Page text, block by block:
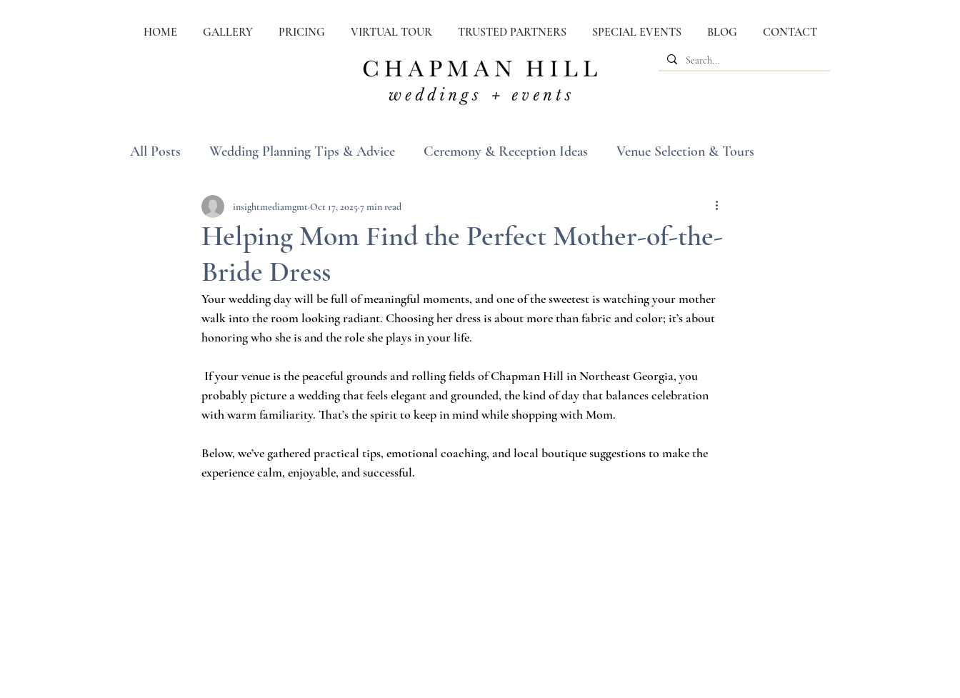
HOME GALLERY PRICING VIRTUAL TOUR TRUSTED PARTNERS SPECIAL EVENTS BLOG CONTACT
All Posts Wedding Planning Tips & Advice Ceremony & Reception Ideas Venue Selection & Tours
Wedding Etiquette & Traditions Real Weddings
Helping Mom Find the Perfect Mother-of-the-
Bride Dress
insightmediamgmtOct 17, 2025 7 min read
Your wedding day will be full of meaningful moments, and one of the sweetest is watching your mother
walk into the room looking radiant. Choosing her dress is about more than fabric and color; it’s about
honoring who she is and the role she plays in your life.
probably picture a wedding that feels elegant and grounded, the kind of day that balances celebration
with warm familiarity. That’s the spirit to keep in mind while shopping with Mom.
Below, we’ve gathered practical tips, emotional coaching, and local boutique suggestions to make the
experience calm, enjoyable, and successful.